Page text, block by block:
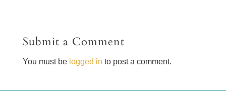
Submit a Comment
You must be logged in to post a comment.